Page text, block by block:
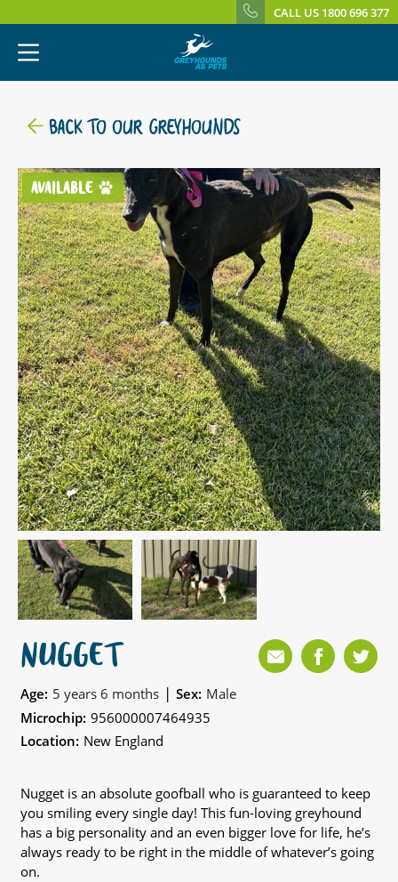
CALL US 1800 696 377
BACK TO OUR GREYHOUNDS
AVAILABLE
NUGGET
Age: 5 years 6 months | Sex: Male
Microchip: 956000007464935
Location: New England
Nugget is an absolute goofball who is guaranteed to keep
you smiling every single day! This fun-loving greyhound
has a big personality and an even bigger love for life, he’s
always ready to be right in the middle of whatever’s going
on.